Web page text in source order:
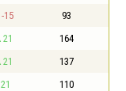
-15 93
21 164
21 137
21 110